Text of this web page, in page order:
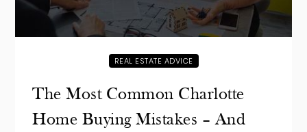
REAL ESTATE ADVICE
The Most Common Charlotte
Home Buying Mistakes – And